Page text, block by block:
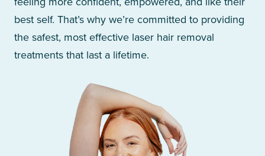
best self. That’s why we’re committed to providing
the safest, most effective laser hair removal
treatments that last a lifetime.